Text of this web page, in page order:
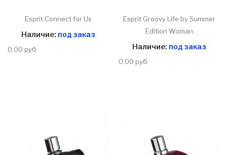
Esprit Connect for Us
Наличие: под заказ
0.00 руб
Esprit Groovy Life by Summer
Edition Woman
Наличие: под заказ
0.00 руб